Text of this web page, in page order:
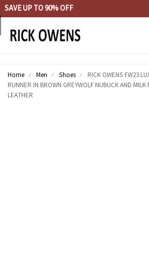
SAVE UP TO 90% OFF
Home Men Shoes
RICK OWENS FW23
RUNNER IN BROWN GREYWOLF NUBUCK AND MILK
LEATHER